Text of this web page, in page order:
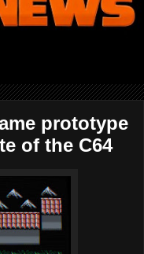
prototype
of the C64